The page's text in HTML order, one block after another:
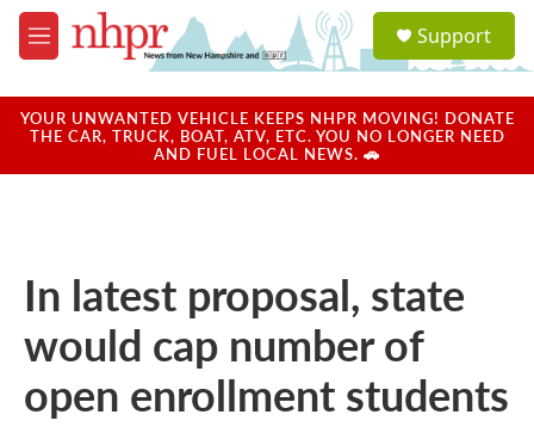
Skip to main content
M
e
u
a
u
Support
YOUR UNWANTED VEHICLE KEEPS NHPR MOVING! DONATE
THE CAR, TRUCK, BOAT, ATV, ETC. YOU NO LONGER NEED
AND FUEL LOCAL NEWS. 🚗
In latest proposal, state
would cap number of
open enrollment students